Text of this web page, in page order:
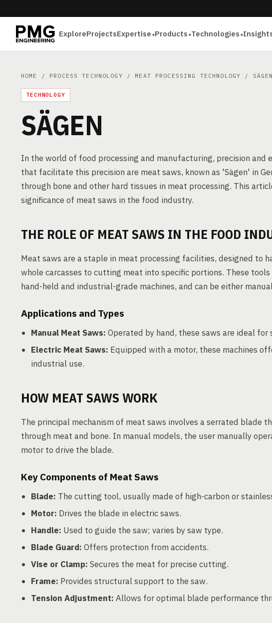
ExploreProjectsExpertise Products Technologies
HOME / PROCESS TECHNOLOGY / MEAT PROCESSING TECHNOLOGY / SÄGEN
TECHNOLOGY
SÄGEN
In the world of food processing and manufacturing, precision and
that facilitate this precision are meat saws, known as 'Sägen' in
through bone and other hard tissues in meat processing. This
significance of meat saws in the food industry.
THE ROLE OF MEAT SAWS IN THE FOOD
Meat saws are a staple in meat processing facilities, designed to
whole carcasses to cutting meat into specific portions. These
hand-held and industrial-grade machines, and can be either
Applications and Types
Manual Meat Saws: Operated by hand, these saws are ideal
Electric Meat Saws: Equipped with a motor, these machines
industrial use.
HOW MEAT SAWS WORK
The principal mechanism of meat saws involves a serrated blade
through meat and bone. In manual models, the user manually
motor to drive the blade.
Key Components of Meat Saws
Blade: The cutting tool, usually made of high-carbon or
Motor: Drives the blade in electric saws.
Handle: Used to guide the saw; varies by saw type.
Blade Guard: Offers protection from accidents.
Vise or Clamp: Secures the meat for precise cutting.
Frame: Provides structural support to the saw.
Tension Adjustment: Allows for optimal blade performance